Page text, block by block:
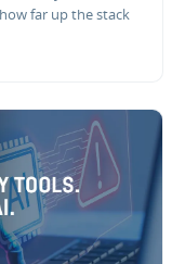
far up the stack